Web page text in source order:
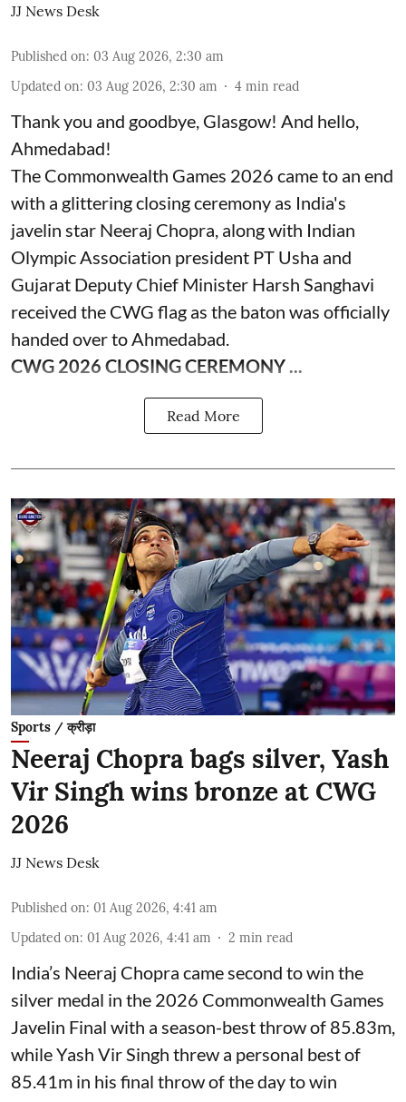
JJ News Desk
Published on: 03 Aug 2026, 2:30 am
Updated on: 03 Aug 2026, 2:30 am 4 min read
Thank you and goodbye, Glasgow! And hello,
Ahmedabad!
The Commonwealth Games 2026 came to an end
with a glittering closing ceremony as India's
javelin star Neeraj Chopra, along with Indian
Olympic Association president PT Usha and
Gujarat Deputy Chief Minister Harsh Sanghavi
received the CWG flag as the baton was officially
handed over to Ahmedabad.
CWG 2026 CLOSING CEREMONY ...
Read More
Sports / क्रीड़ा
Neeraj Chopra bags silver, Yash
Vir Singh wins bronze at CWG
2026
JJ News Desk
Published on: 01 Aug 2026, 4:41 am
Updated on: 01 Aug 2026, 4:41 am 2 min read
India’s Neeraj Chopra came second to win the
silver medal in the 2026 Commonwealth Games
Javelin Final with a season-best throw of 85.83m,
while Yash Vir Singh threw a personal best of
85.41m in his final throw of the day to win